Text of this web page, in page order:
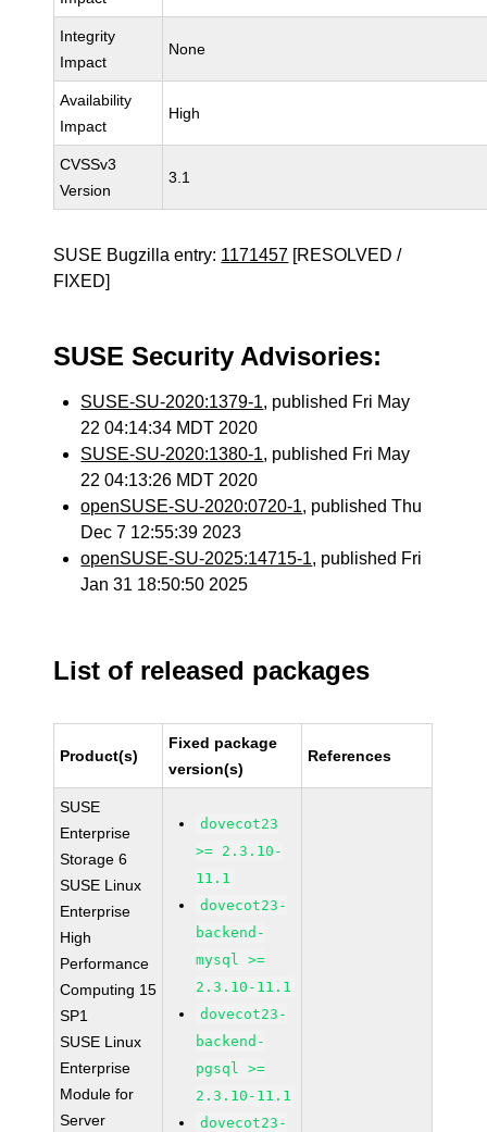
Integrity
Impact
None
Availability
Impact
High
CVSSv3
Version
3.1
SUSE Bugzilla entry: 1171457 [RESOLVED /
FIXED]
SUSE Security Advisories:
SUSE-SU-2020:1379-1, published Fri May
22 04:14:34 MDT 2020
SUSE-SU-2020:1380-1, published Fri May
22 04:13:26 MDT 2020
openSUSE-SU-2020:0720-1, published Thu
Dec 7 12:55:39 2023
openSUSE-SU-2025:14715-1, published Fri
Jan 31 18:50:50 2025
List of released packages
Product(s)
Fixed package
version(s)
References
SUSE
Enterprise
Storage 6
SUSE Linux
Enterprise
High
Performance
Computing 15
SP1
SUSE Linux
Enterprise
Module for
Server
dovecot23
>= 2.3.10-
11.1
dovecot23-
backend-
mysql >=
2.3.10-11.1
dovecot23-
backend-
pgsql >=
2.3.10-11.1
dovecot23-